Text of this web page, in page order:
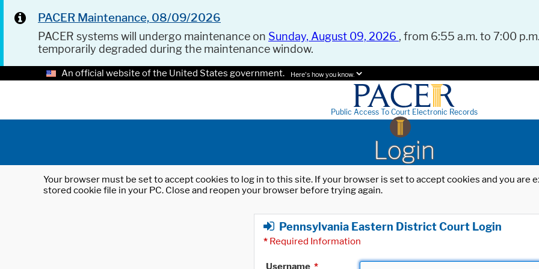
PACER Maintenance, 08/09/2026
PACER systems will undergo maintenance on Sunday, August 09, 2026 , from 6:55 a.m. to 7:00
temporarily degraded during the maintenance window.
An official website of the United States government. Here's how you know.
Public Access To Court Electronic Records
Login
Your browser must be set to accept cookies to log in to this site. If your browser is set to accept cookies and you
stored cookie file in your PC. Close and reopen your browser before trying again.
Pennsylvania Eastern District Court Login
* Required Information
Username *